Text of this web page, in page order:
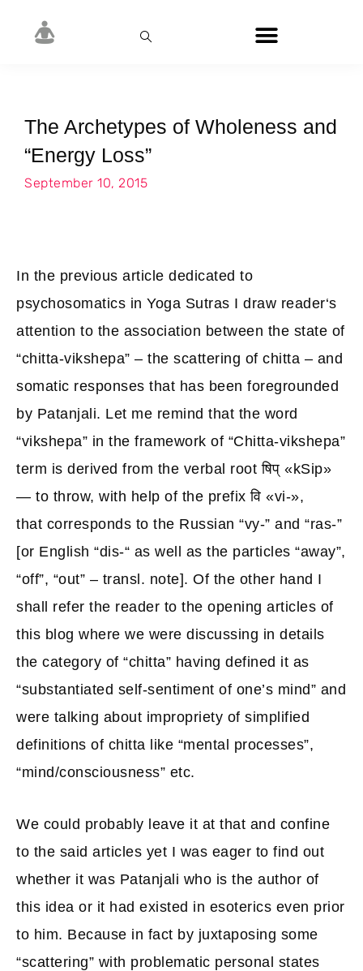
The Archetypes of Wholeness and
“Energy Loss”
September 10, 2015
In the previous article dedicated to
psychosomatics in Yoga Sutras I draw reader‘s
attention to the association between the state of
“chitta-vikshepa” – the scattering of chitta – and
somatic responses that has been foregrounded
by Patanjali. Let me remind that the word
“vikshepa” in the framework of “Chitta-vikshepa”
term is derived from the verbal root षिप् «kSip»
— to throw, with help of the prefix वि «vi-»,
that corresponds to the Russian “vy-” and “ras-”
[or English “dis-“ as well as the particles “away”,
“off”, “out” – transl. note]. Of the other hand I
shall refer the reader to the opening articles of
this blog where we were discussing in details
the category of “chitta” having defined it as
“substantiated self-sentiment of one’s mind” and
were talking about impropriety of simplified
definitions of chitta like “mental processes”,
“mind/consciousness” etc.
We could probably leave it at that and confine
to the said articles yet I was eager to find out
whether it was Patanjali who is the author of
this idea or it had existed in esoterics even prior
to him. Because in fact by juxtaposing some
“scattering” with problematic personal states